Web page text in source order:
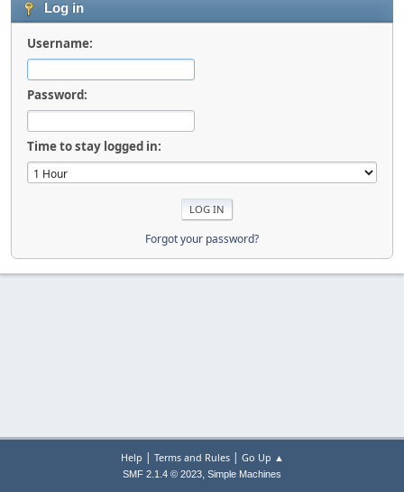
Log in
Username:
Password:
Time to stay logged in:
Forgot your password?
Help | Terms and Rules| Go Up ▲
SMF 2.1.4 © 2023, Simple Machines